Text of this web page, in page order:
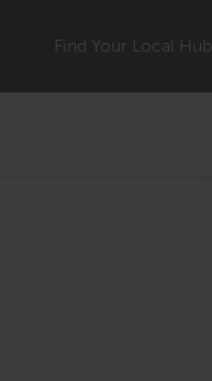
Find Your Local Hub